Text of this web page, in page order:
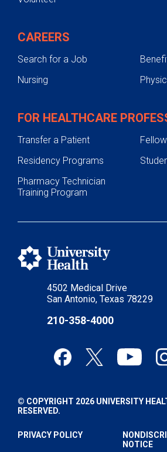
4502 Medical Drive
San Antonio, Texas 78229
210-358-4000
CAREERS
Search for a Job
Nursing
FOR HEALTHCARE
Transfer a Patient
Residency Programs
Pharmacy Technician
Training Program
© COPYRIGHT 2026 UNIVERSITY
RESERVED.
PRIVACY POLICY
NOTICE